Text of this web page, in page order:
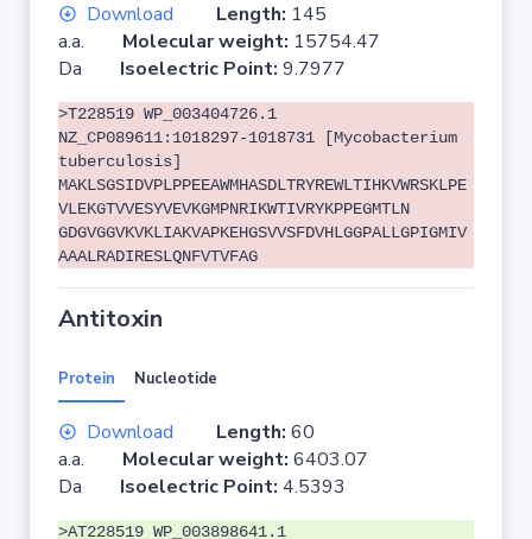
Download Length: 145
a.a. Molecular weight: 15754.47
Da Isoelectric Point: 9.7977
>T228519 WP_003404726.1
NZ_CP089611:1018297-1018731 [Mycobacterium
tuberculosis]
MAKLSGSIDVPLPPEEAWMHASDLTRYREWLTIHKVWRSKLPE
VLEKGTVVESYVEVKGMPNRIKWTIVRYKPPEGMTLN
GDGVGGVKVKLIAKVAPKEHGSVVSFDVHLGGPALLGPIGMIV
AAALRADIRESLQNFVTVFAG
Antitoxin
Protein Nucleotide
Download Length: 60
a.a. Molecular weight: 6403.07
Da Isoelectric Point: 4.5393
>AT228519 WP_003898641.1